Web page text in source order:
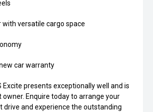
with versatile cargo space
car warranty
Excite presents exceptionally well and is
Enquire today to arrange your
drive and experience the outstanding